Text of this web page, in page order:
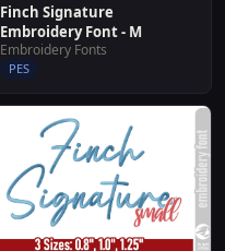
Finch Signature
Embroidery Font - M
Embroidery Fonts
PES